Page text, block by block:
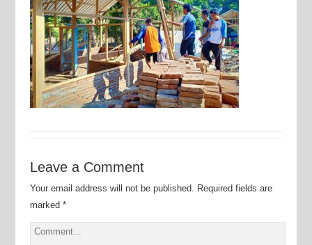
Leave a Comment
Your email address will not be published. Required fields are
marked *